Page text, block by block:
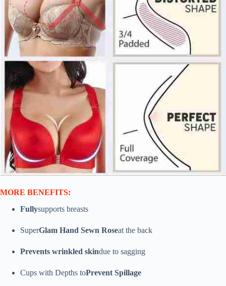
MORE BENEFITS:
Fullysupports breasts
SuperGlam Hand Sewn Roseat the back
Prevents wrinkled skindue to sagging
Cups with Depths toPrevent Spillage